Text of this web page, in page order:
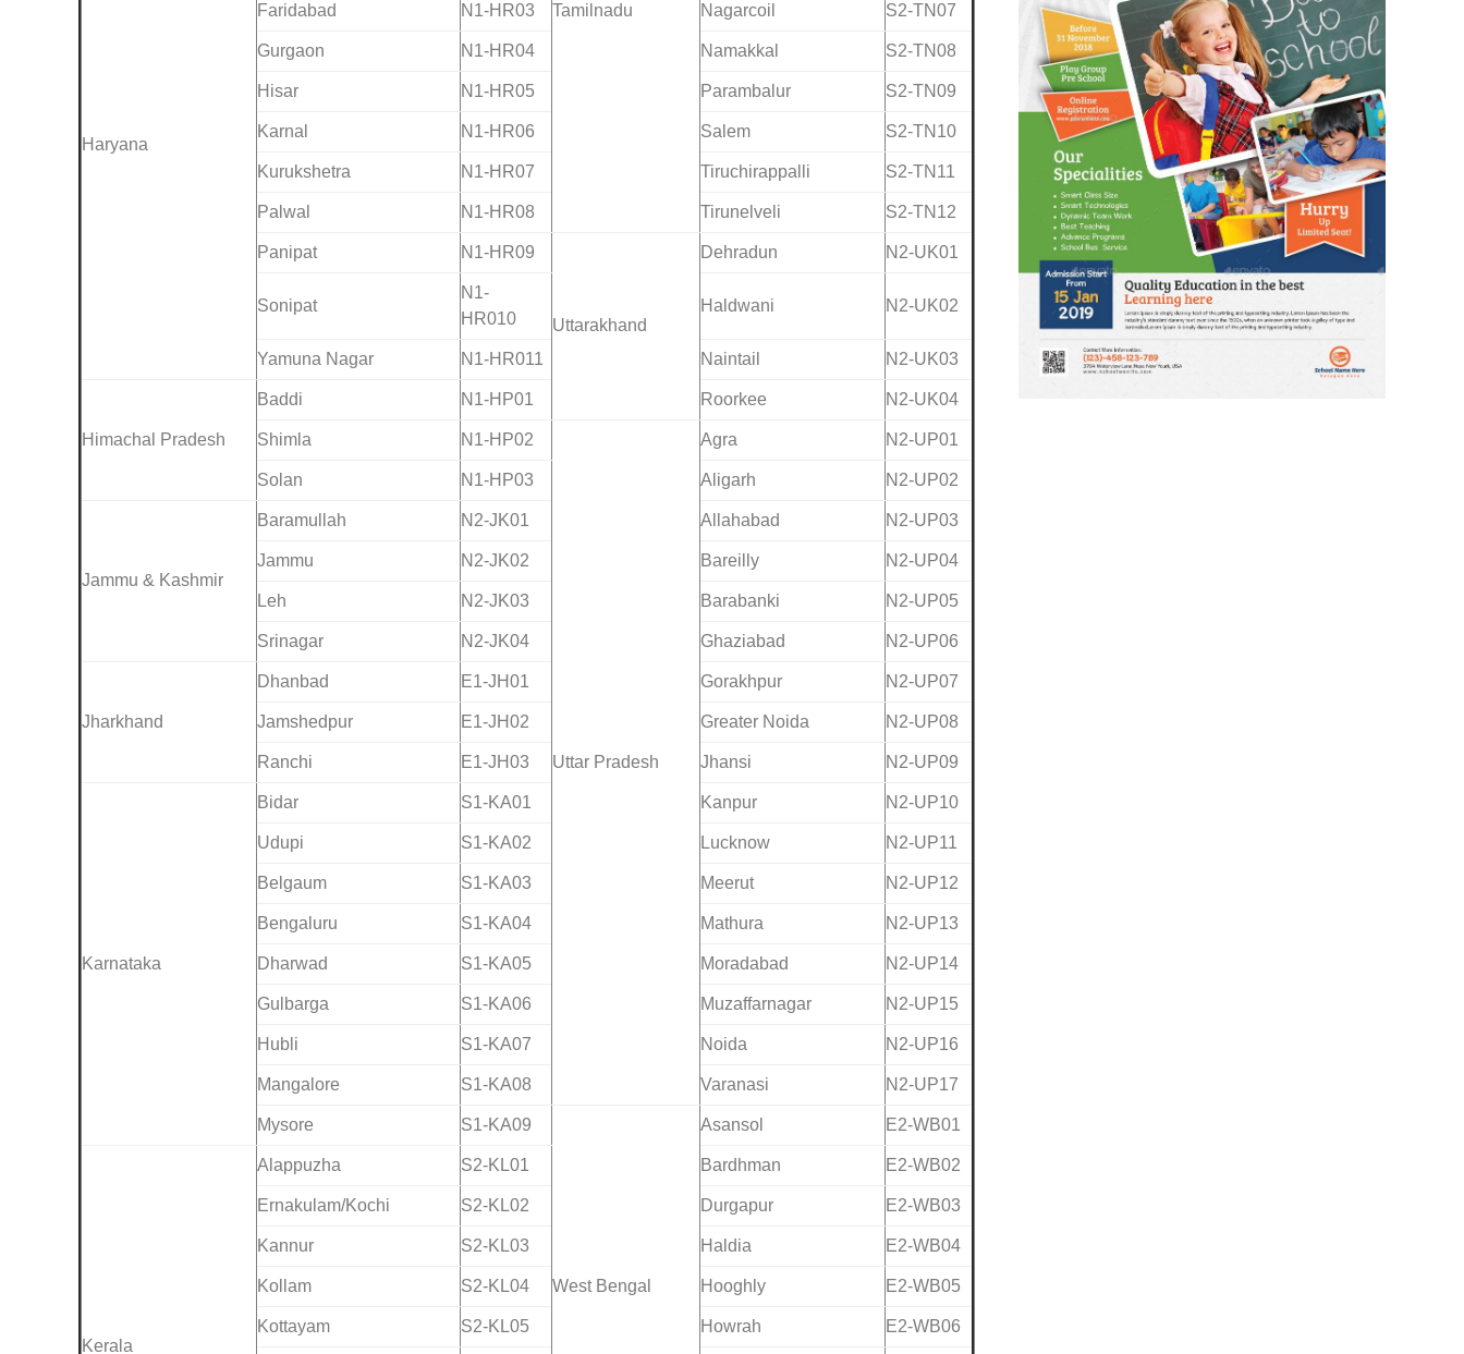
Tamilnadu
Haryana
Faridabad N1-HR03 Nagarcoil S2-TN07
Gurgaon N1-HR04 Namakkal S2-TN08
Hisar N1-HR05 Parambalur S2-TN09
Karnal N1-HR06 Salem S2-TN10
Kurukshetra N1-HR07 Tiruchirappalli S2-TN11
Palwal N1-HR08 Tirunelveli S2-TN12
Panipat N1-HR09
Uttarakhand
Dehradun N2-UK01
Sonipat
N1-
HR010
Haldwani N2-UK02
Yamuna Nagar N1-HR011 Naintail N2-UK03
Himachal Pradesh
Baddi N1-HP01 Roorkee N2-UK04
Shimla N1-HP02
Uttar Pradesh
Agra N2-UP01
Solan N1-HP03 Aligarh N2-UP02
Jammu & Kashmir
Baramullah N2-JK01 Allahabad N2-UP03
Jammu N2-JK02 Bareilly N2-UP04
Leh N2-JK03 Barabanki N2-UP05
Srinagar N2-JK04 Ghaziabad N2-UP06
Jharkhand
Dhanbad E1-JH01 Gorakhpur N2-UP07
Jamshedpur E1-JH02 Greater Noida N2-UP08
Ranchi E1-JH03 Jhansi N2-UP09
Karnataka
Bidar S1-KA01 Kanpur N2-UP10
Udupi S1-KA02 Lucknow N2-UP11
Belgaum S1-KA03 Meerut N2-UP12
Bengaluru S1-KA04 Mathura N2-UP13
Dharwad S1-KA05 Moradabad N2-UP14
Gulbarga S1-KA06 Muzaffarnagar N2-UP15
Hubli S1-KA07 Noida N2-UP16
Mangalore S1-KA08 Varanasi N2-UP17
Mysore S1-KA09
West Bengal
Asansol E2-WB01
Kerala
Alappuzha S2-KL01 Bardhman E2-WB02
Ernakulam/Kochi S2-KL02 Durgapur E2-WB03
Kannur S2-KL03 Haldia E2-WB04
Kollam S2-KL04 Hooghly E2-WB05
Kottayam S2-KL05 Howrah E2-WB06